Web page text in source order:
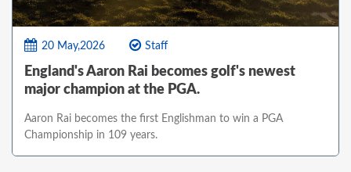
20 May,2026 Staff
England's Aaron Rai becomes golf's newest
major champion at the PGA.
Aaron Rai becomes the first Englishman to win a PGA
Championship in 109 years.